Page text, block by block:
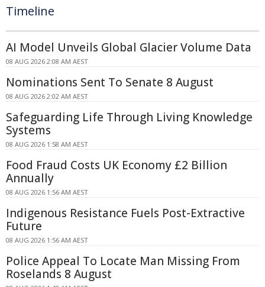
Timeline
AI Model Unveils Global Glacier Volume Data
08 AUG 2026 2:08 AM AEST
Nominations Sent To Senate 8 August
08 AUG 2026 2:02 AM AEST
Safeguarding Life Through Living Knowledge
Systems
08 AUG 2026 1:58 AM AEST
Food Fraud Costs UK Economy £2 Billion
Annually
08 AUG 2026 1:56 AM AEST
Indigenous Resistance Fuels Post-Extractive
Future
08 AUG 2026 1:56 AM AEST
Police Appeal To Locate Man Missing From
Roselands 8 August